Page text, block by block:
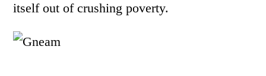
itself out of crushing poverty.